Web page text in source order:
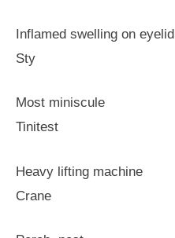
Inflamed swelling on eyelid
Sty
Most miniscule
Tinitest
Heavy lifting machine
Crane